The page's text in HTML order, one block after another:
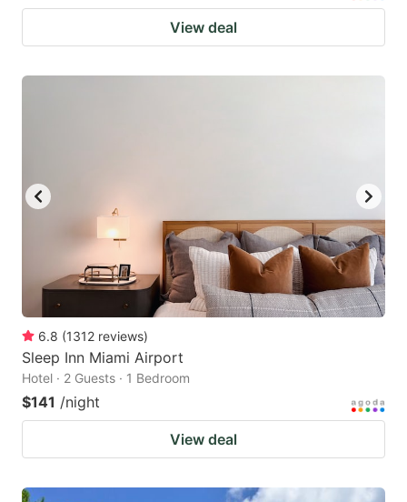
View deal
6.8 (1312 reviews)
Sleep Inn Miami Airport
Hotel · 2 Guests · 1 Bedroom
$141 /night
View deal